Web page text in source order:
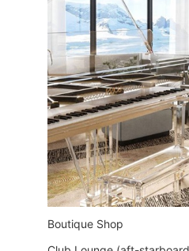
Boutique Shop